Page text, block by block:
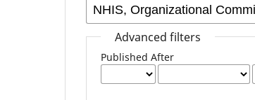
Advanced filters
Published After